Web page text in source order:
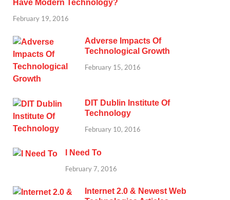
Have Modern Technology?
February 19, 2016
Adverse Impacts Of
Technological Growth
February 15, 2016
DIT Dublin Institute Of
Technology
February 10, 2016
I Need To
February 7, 2016
Internet 2.0 & Newest Web